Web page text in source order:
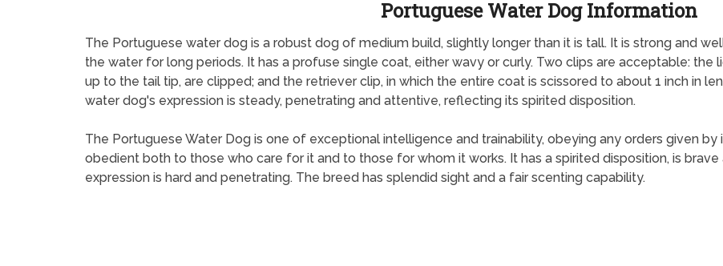
Portuguese Water Dog Information
The Portuguese water dog is a robust dog of medium build, slightly longer than it is tall. It is strong and
the water for long periods. It has a profuse single coat, either wavy or curly. Two clips are acceptable: the
up to the tail tip, are clipped; and the retriever clip, in which the entire coat is scissored to about 1 inch in
water dog's expression is steady, penetrating and attentive, reflecting its spirited disposition.
The Portuguese Water Dog is one of exceptional intelligence and trainability, obeying any orders given by
obedient both to those who care for it and to those for whom it works. It has a spirited disposition, is
expression is hard and penetrating. The breed has splendid sight and a fair scenting capability.